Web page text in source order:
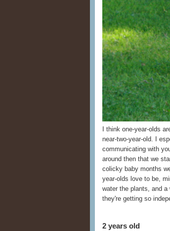
I think one-year-olds
near-two-year-old. I
communicating with
around then that we
colicky baby months
year-olds love to be,
water the plants, and a
they're getting so
2 years old